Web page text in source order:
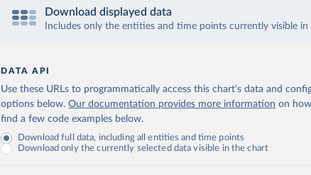
Download displayed data
Includes only the entities and time points currently visible
DATA API
Use these URLs to programmatically access this chart's data and
options below. Our documentation provides more information on
find a few code examples below.
Download full data, including all entities and time points
Download only the currently selected data visible in the chart